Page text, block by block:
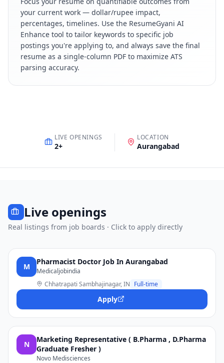
your current work — dollar/rupee impact,
percentages, timelines. Use the ResumeGyani AI
Enhance tool to tailor keywords to specific job
postings you're applying to, and always save the final
resume as a single-column PDF to maximize ATS
parsing accuracy.
LIVE OPENINGS
2+
LOCATION
Aurangabad
Live openings
Real listings from job boards · Click to apply directly
M
Pharmacist Doctor Job In Aurangabad
Medicaljobindia
Chhatrapati Sambhajinagar, IN Full-time
Apply
N
Marketing Representative ( B.Pharma , D.Pharma
Graduate Fresher )
Novo Medisciences